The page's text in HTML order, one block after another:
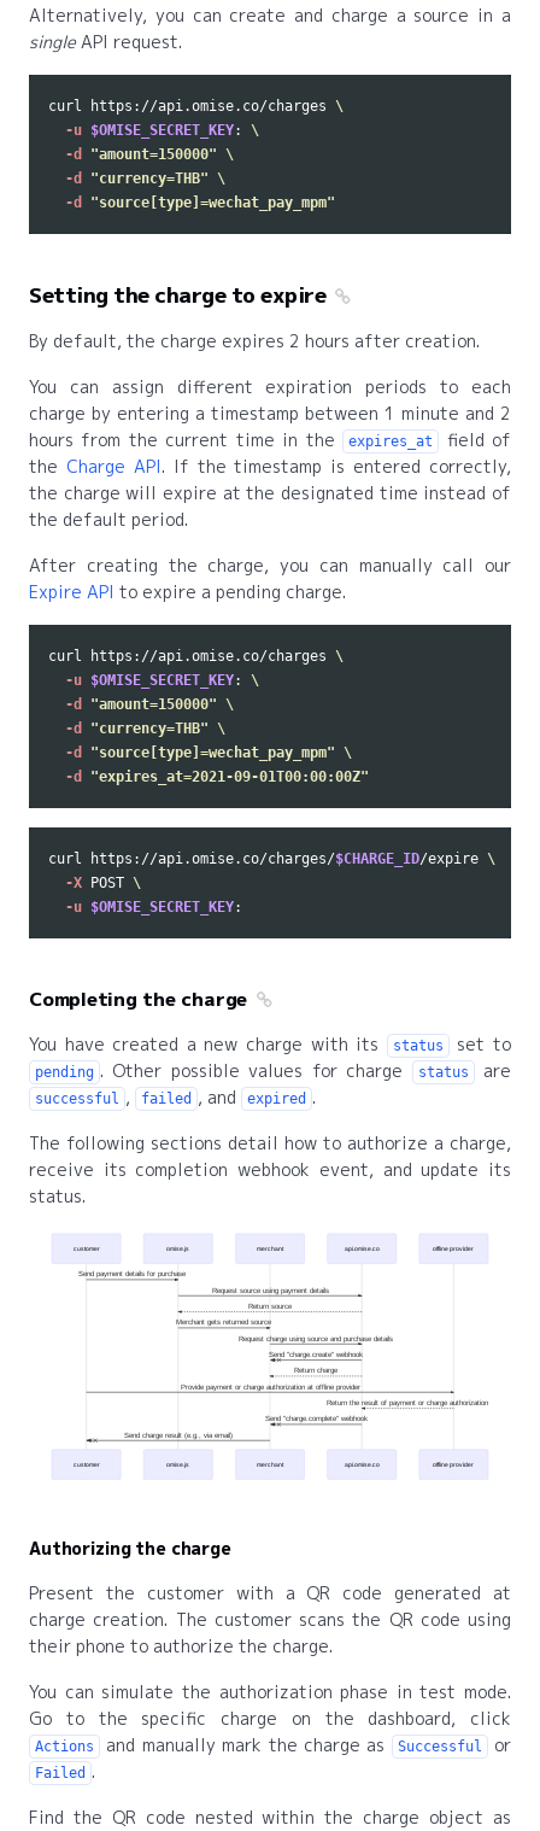
Alternatively, you can create and charge a source in a
singleAPI request.
curl https://api.omise.co/charges \
-u $OMISE_SECRET_KEY: \
-d
"amount=150000" \
-d
"currency=THB" \
-d
"source[type]=wechat_pay_mpm"
Setting the charge to expire
By default, the charge expires 2 hours after creation.
You can assign different expiration periods to each
charge by entering a timestamp between 1 minute and 2
hours from the current time in the
expires_at
field of
the Charge API. If the timestamp is entered correctly,
the charge will expire at the designated time instead of
the default period.
After creating the charge, you can manually call our
Expire API to expire a pending charge.
curl https://api.omise.co/charges \
-u $OMISE_SECRET_KEY: \
-d
"amount=150000" \
-d
"currency=THB" \
-d
"source[type]=wechat_pay_mpm" \
-d
"expires_at=2021-09-01T00:00:00Z"
curl https://api.omise.co/charges/$CHARGE_ID/expire \
-X POST \
-u $OMISE_SECRET_KEY
Completing the charge
You have created a new charge with its status set to
pending . Other possible values for charge status are
successful , failed , and expired .
The following sections detail how to authorize a charge,
receive its completion webhook event, and update its
status.
customer omise.js merchant api.omise.co offline provider
Send payment details for purchase
Request source using payment details
Return source
Merchant gets returned source
Request charge using source and purchase details
Send "charge.create" webhook
Return charge
Provide payment or charge authorization at offline provider
Return the result of payment or charge authorization
Send "charge.complete" webhook
Send charge result (e.g., via email)
customer omise.js merchant api.omise.co offline provider
Authorizing the charge
Present the customer with a QR code generated at
charge creation. The customer scans the QR code using
their phone to authorize the charge.
You can simulate the authorization phase in test mode.
Go to the specific charge on the dashboard, click
Actions and manually mark the charge as Successful or
Failed .
Find the QR code nested within the charge object as